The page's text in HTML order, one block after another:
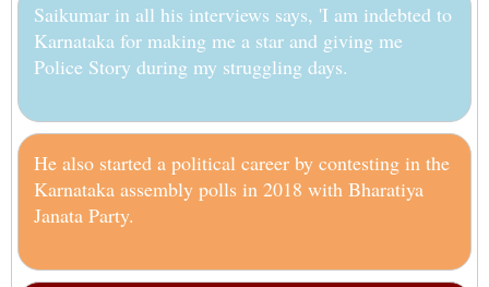
Saikumar in all his interviews says, 'I am indebted to
Karnataka for making me a star and giving me
Police Story during my struggling days.
He also started a political career by contesting in the
Karnataka assembly polls in 2018 with Bharatiya
Janata Party.